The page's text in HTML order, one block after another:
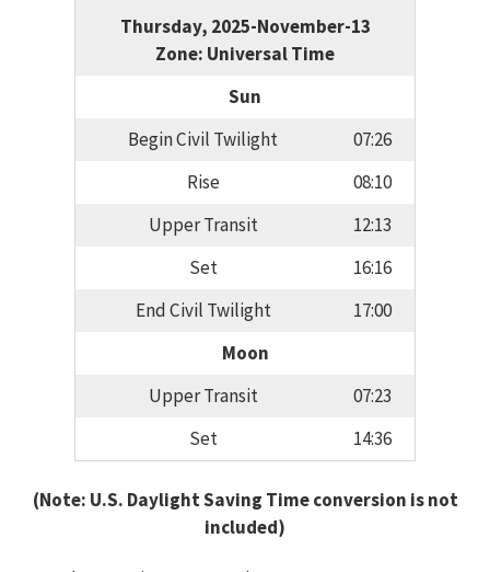
Thursday, 2025-November-13
Zone: Universal Time
Sun
Begin Civil Twilight
07:26
Rise
08:10
Upper Transit
12:13
Set
16:16
End Civil Twilight
17:00
Moon
Upper Transit
07:23
Set
14:36
(Note: U.S. Daylight Saving Time conversion is not
included)